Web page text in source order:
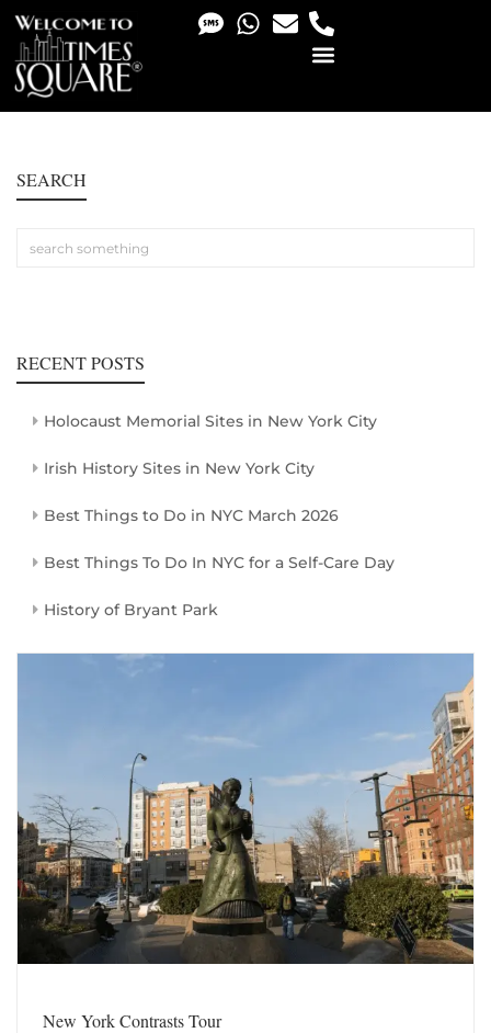
SEARCH
RECENT POSTS
Holocaust Memorial Sites in New York City
Irish History Sites in New York City
Best Things to Do in NYC March 2026
Best Things To Do In NYC for a Self-Care Day
History of Bryant Park
New York Contrasts Tour